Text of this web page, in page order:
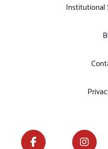
Institutional